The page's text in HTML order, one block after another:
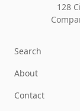
128
Search
About
Contact